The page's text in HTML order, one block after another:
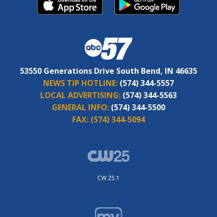
53550 Generations Drive South Bend, IN 46635
NEWS TIP HOTLINE: (574) 344-5557
LOCAL ADVERTISING: (574) 344-5563
GENERAL INFO: (574) 344-5500
FAX: (574) 344-5094
CW 25.1